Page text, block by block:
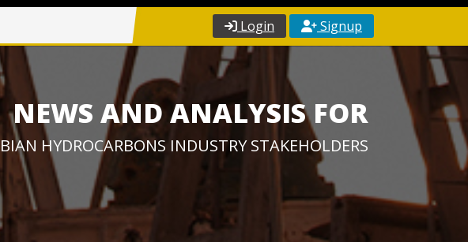
Login Signup
NEWS AND ANALYSIS FOR
HYDROCARBONS INDUSTRY STAKEHOLDERS